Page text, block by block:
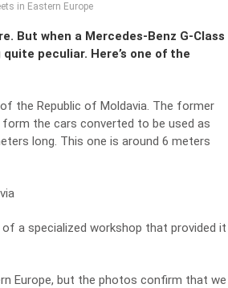
in Eastern Europe
But when a Mercedes-Benz G-Class
peculiar. Here’s one of the
the Republic of Moldavia. The former
the cars converted to be used as
long. This one is around 6 meters
a specialized workshop that provided it
Europe, but the photos confirm that we